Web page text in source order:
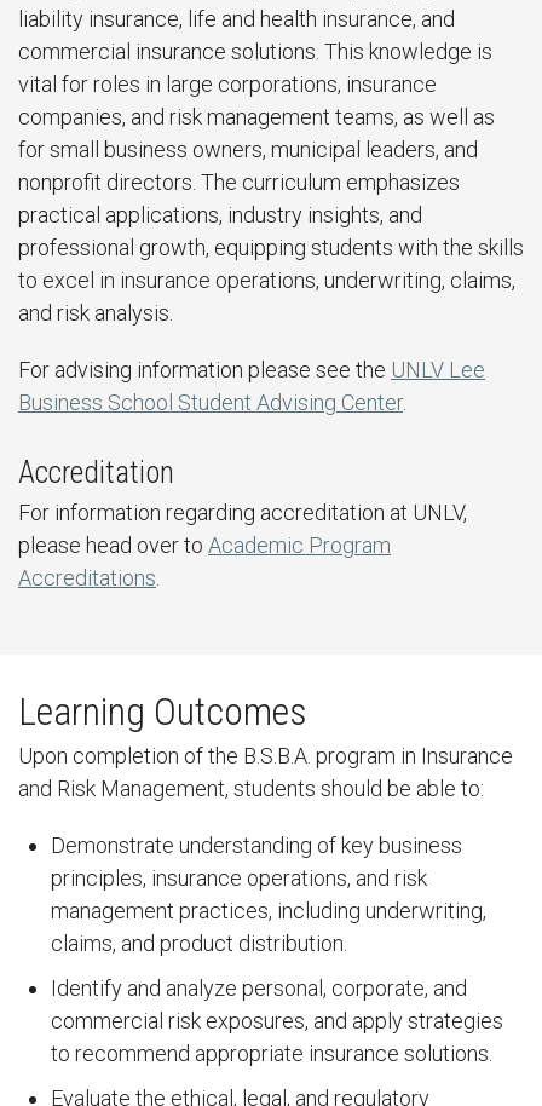
liability insurance, life and health insurance, and
commercial insurance solutions. This knowledge is
vital for roles in large corporations, insurance
companies, and risk management teams, as well as
for small business owners, municipal leaders, and
nonprofit directors. The curriculum emphasizes
practical applications, industry insights, and
professional growth, equipping students with the skills
to excel in insurance operations, underwriting, claims,
and risk analysis.
For advising information please see the UNLV Lee
Business School Student Advising Center.
Accreditation
For information regarding accreditation at UNLV,
please head over to Academic Program
Accreditations
Learning Outcomes
Upon completion of the B.S.B.A. program in Insurance
and Risk Management, students should be able to:
Demonstrate understanding of key business
principles, insurance operations, and risk
management practices, including underwriting,
claims, and product distribution.
Identify and analyze personal, corporate, and
commercial risk exposures, and apply strategies
to recommend appropriate insurance solutions.
Evaluate the ethical, legal, and regulatory